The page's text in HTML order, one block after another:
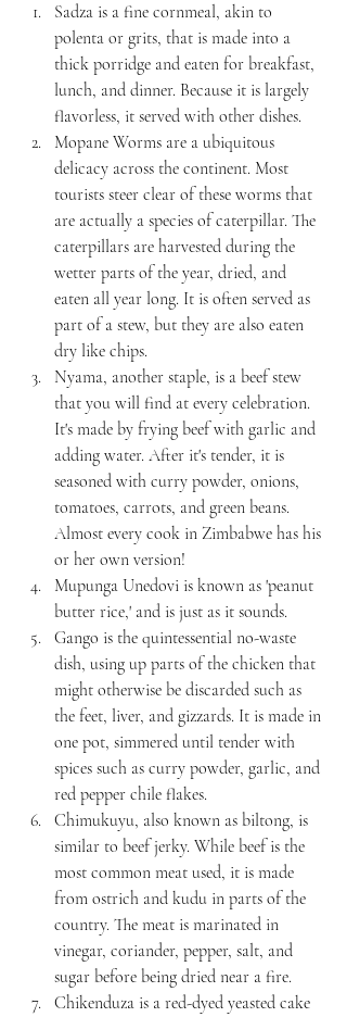
Sadza is a fine cornmeal, akin to
polenta or grits, that is made into a
thick porridge and eaten for breakfast,
lunch, and dinner. Because it is largely
flavorless, it served with other dishes.
Mopane Worms are a ubiquitous
delicacy across the continent. Most
tourists steer clear of these worms that
are actually a species of caterpillar. The
caterpillars are harvested during the
wetter parts of the year, dried, and
eaten all year long. It is often served as
part of a stew, but they are also eaten
dry like chips.
Nyama, another staple, is a beef stew
that you will find at every celebration.
It's made by frying beef with garlic and
adding water. After it's tender, it is
seasoned with curry powder, onions,
tomatoes, carrots, and green beans.
Almost every cook in Zimbabwe has his
or her own version!
Mupunga Unedovi is known as 'peanut
butter rice,' and is just as it sounds.
Gango is the quintessential no-waste
dish, using up parts of the chicken that
might otherwise be discarded such as
the feet, liver, and gizzards. It is made in
one pot, simmered until tender with
spices such as curry powder, garlic, and
red pepper chile flakes.
Chimukuyu, also known as biltong, is
similar to beef jerky. While beef is the
most common meat used, it is made
from ostrich and kudu in parts of the
country. The meat is marinated in
vinegar, coriander, pepper, salt, and
sugar before being dried near a fire.
Chikenduza is a red-dyed yeasted cake